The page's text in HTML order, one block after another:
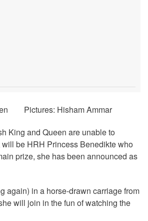
Pictures: Hisham Ammar
King and Queen are unable to
be HRH Princess Benedikte who
prize, she has been announced as
again) in a horse-drawn carriage from
will join in the fun of watching the